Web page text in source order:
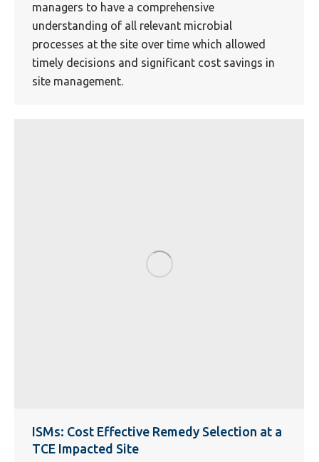
managers to have a comprehensive
understanding of all relevant microbial
processes at the site over time which allowed
timely decisions and significant cost savings in
site management.
ISMs: Cost Effective Remedy Selection at a
TCE Impacted Site